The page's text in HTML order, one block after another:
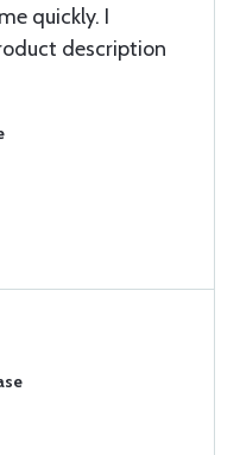
quickly. I
description